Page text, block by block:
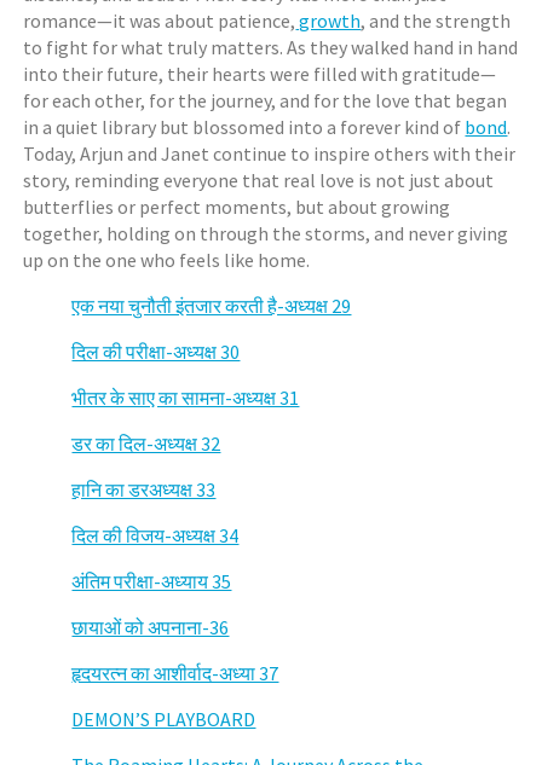
romance—it was about patience, growth, and the strength
to fight for what truly matters. As they walked hand in hand
into their future, their hearts were filled with gratitude—
for each other, for the journey, and for the love that began
in a quiet library but blossomed into a forever kind of bond.
Today, Arjun and Janet continue to inspire others with their
story, reminding everyone that real love is not just about
butterflies or perfect moments, but about growing
together, holding on through the storms, and never giving
up on the one who feels like home.
एक नया चुनौती इंतजार करती है-अध्यक्ष 29
दिल की परीक्षा-अध्यक्ष 30
भीतर के साए का सामना-अध्यक्ष 31
डर का दिल-अध्यक्ष 32
हानि का डरअध्यक्ष 33
दिल की विजय-अध्यक्ष 34
अंतिम परीक्षा-अध्याय 35
छायाओं को अपनाना-36
हृदयरत्न का आशीर्वाद-अध्या 37
DEMON’S PLAYBOARD